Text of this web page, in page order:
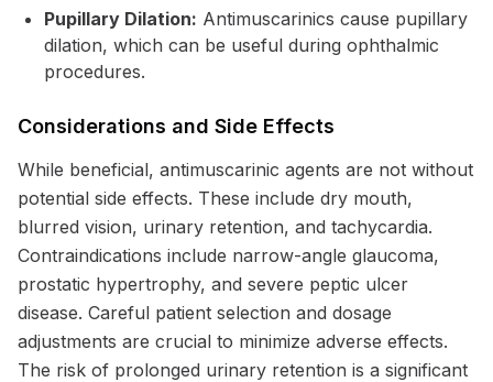
Pupillary Dilation: Antimuscarinics cause pupillary
dilation, which can be useful during ophthalmic
procedures.
Considerations and Side Effects
While beneficial, antimuscarinic agents are not without
potential side effects. These include dry mouth,
blurred vision, urinary retention, and tachycardia.
Contraindications include narrow-angle glaucoma,
prostatic hypertrophy, and severe peptic ulcer
disease. Careful patient selection and dosage
adjustments are crucial to minimize adverse effects.
The risk of prolonged urinary retention is a significant